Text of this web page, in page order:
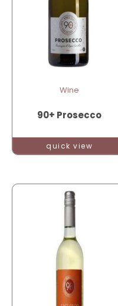
Wine
90+ Prosecco
quick view